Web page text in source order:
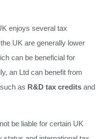
enjoys several tax
UK are generally lower
can be beneficial for
an Ltd can benefit from
as R&D tax credits and
be liable for certain UK